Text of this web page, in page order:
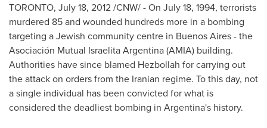
TORONTO, July 18, 2012/CNW/ - On July 18, 1994, terrorists
murdered 85 and wounded hundreds more in a bombing
targeting a Jewish community centre in Buenos Aires- the
Asociación Mutual IsraelitaArgentina(AMIA) building.
Authorities have since blamed Hezbollah for carrying out
the attack on orders from the Iranian regime. To this day, not
a single individual has been convicted for what is
considered the deadliest bombing in Argentina's history.